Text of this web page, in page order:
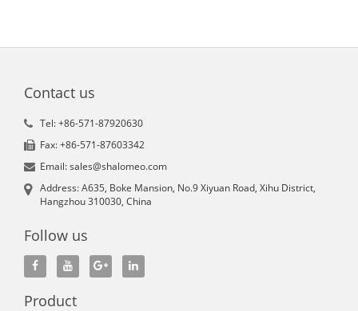
Contact us
Tel: +86-571-87920630
Fax: +86-571-87603342
Email: sales@shalomeo.com
Address: A635, Boke Mansion, No.9 Xiyuan Road, Xihu District,
Hangzhou 310030, China
Follow us
Product